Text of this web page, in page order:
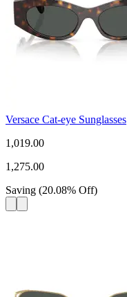
Versace Cat-eye Sunglasses
1,019.00
1,275.00
Saving (20.08% Off)